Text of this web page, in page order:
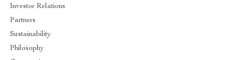
Investor Relations
Partners
Sustainability
Philosophy